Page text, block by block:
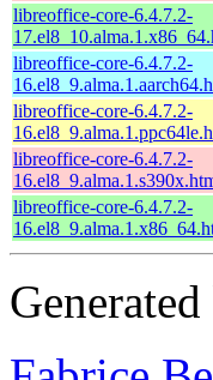
libreoffice-core-6.4.7.2-
libreoffice-core-6.4.7.2-
libreoffice-core-6.4.7.2-
libreoffice-core-6.4.7.2-
libreoffice-core-6.4.7.2-